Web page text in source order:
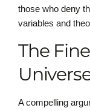
those who deny
variables and
The
A compelling